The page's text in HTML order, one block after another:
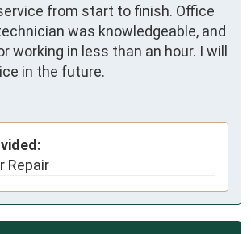
from start to finish. Office
was knowledgeable, and
working in less than an hour. I will
in the future.
Repair